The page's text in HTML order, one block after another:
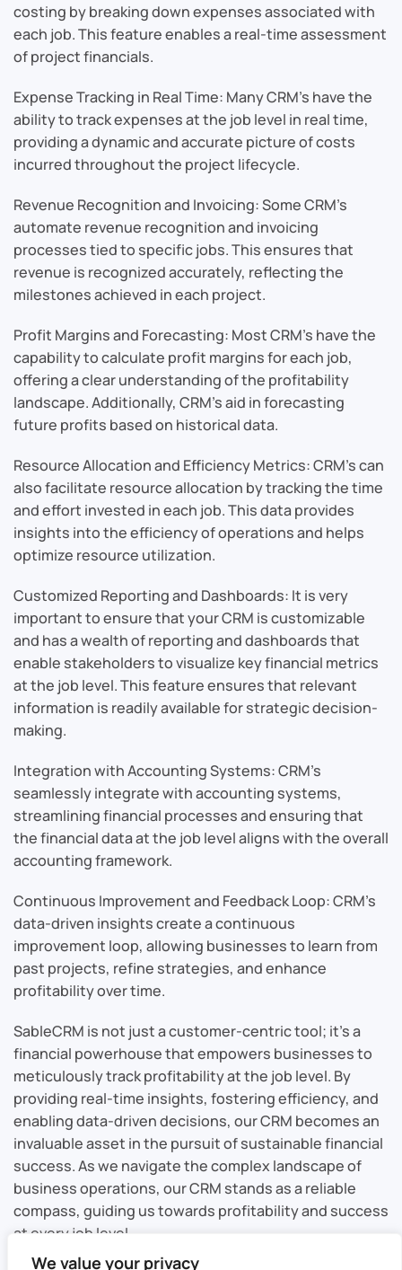
We value your privacy
costing by breaking down expenses associated with
each job. This feature enables a real-time assessment
of project financials.
Expense Tracking in Real Time: Many CRM’s have the
ability to track expenses at the job level in real time,
providing a dynamic and accurate picture of costs
incurred throughout the project lifecycle.
Revenue Recognition and Invoicing: Some CRM’s
automate revenue recognition and invoicing
processes tied to specific jobs. This ensures that
revenue is recognized accurately, reflecting the
milestones achieved in each project.
Profit Margins and Forecasting: Most CRM’s have the
capability to calculate profit margins for each job,
offering a clear understanding of the profitability
landscape. Additionally, CRM’s aid in forecasting
future profits based on historical data.
Resource Allocation and Efficiency Metrics: CRM’s can
also facilitate resource allocation by tracking the time
and effort invested in each job. This data provides
insights into the efficiency of operations and helps
optimize resource utilization.
Customized Reporting and Dashboards: It is very
important to ensure that your CRM is customizable
and has a wealth of reporting and dashboards that
enable stakeholders to visualize key financial metrics
at the job level. This feature ensures that relevant
information is readily available for strategic decision-
making.
Integration with Accounting Systems: CRM’s
seamlessly integrate with accounting systems,
streamlining financial processes and ensuring that
the financial data at the job level aligns with the overall
accounting framework.
Continuous Improvement and Feedback Loop: CRM’s
data-driven insights create a continuous
improvement loop, allowing businesses to learn from
past projects, refine strategies, and enhance
profitability over time.
SableCRM is not just a customer-centric tool; it’s a
financial powerhouse that empowers businesses to
meticulously track profitability at the job level. By
providing real-time insights, fostering efficiency, and
enabling data-driven decisions, our CRM becomes an
invaluable asset in the pursuit of sustainable financial
success. As we navigate the complex landscape of
business operations, our CRM stands as a reliable
compass, guiding us towards profitability and success
at every job level.